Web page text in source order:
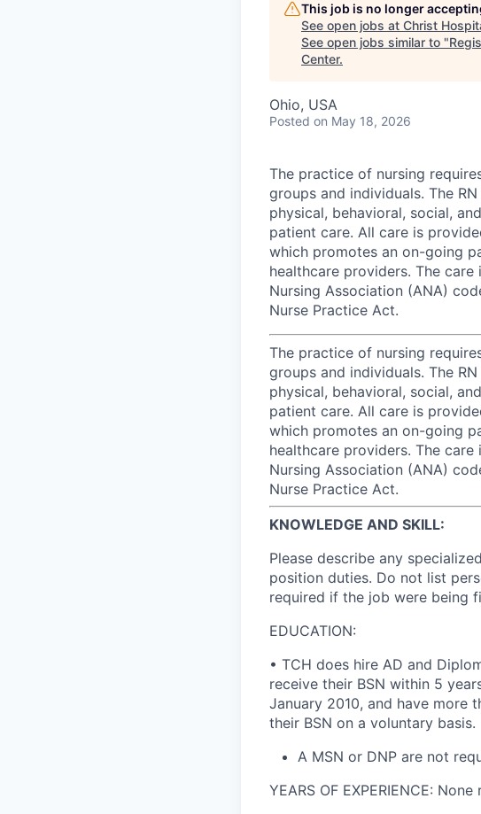
This job is no longer
See open jobs at Christ
See open jobs similar to "
Center.
Ohio, USA
Posted on May 18, 2026
The practice of nursing
groups and individuals. The
physical, behavioral, social,
patient care. All care is
which promotes an on-going
healthcare providers. The
Nursing Association (ANA)
Nurse Practice Act.
The practice of nursing
groups and individuals. The
physical, behavioral, social,
patient care. All care is
which promotes an on-going
healthcare providers. The
Nursing Association (ANA)
Nurse Practice Act.
KNOWLEDGE AND SKILL:
Please describe any
position duties. Do not list
required if the job were being
EDUCATION:
• TCH does hire AD and
receive their BSN within 5
January 2010, and have more
their BSN on a voluntary basis.
A MSN or DNP are not
YEARS OF EXPERIENCE: None